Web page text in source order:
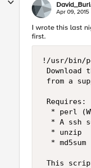
Apr 09, 2015
I wrote this last
first.
!/usr/bin/
from a
Requires:
* perl
* A ssh
  * unzip
  * md5sum
This